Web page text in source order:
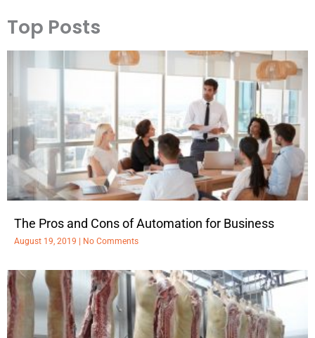
Top Posts
The Pros and Cons of Automation for Business
August 19, 2019 No Comments